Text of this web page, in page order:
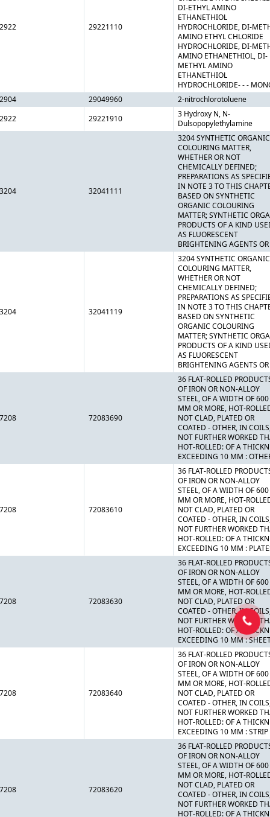
2922 29221110
DI-ETHYL AMINO
ETHANETHIOL
HYDROCHLORIDE, DI-
AMINO ETHYL CHLORIDE
HYDROCHLORIDE, DI-
AMINO ETHANETHIOL, DI-
METHYL AMINO
ETHANETHIOL
HYDROCHLORIDE- - -
2904
29049960
2-nitrochlorotoluene
2922
29221910
3 Hydroxy N, N-
Dulsopopylethylamine
3204 32041111
3204 SYNTHETIC ORGANIC
COLOURING MATTER,
WHETHER OR NOT
CHEMICALLY DEFINED;
PREPARATIONS AS
IN NOTE 3 TO THIS
BASED ON SYNTHETIC
ORGANIC COLOURING
MATTER; SYNTHETIC
PRODUCTS OF A KIND
AS FLUORESCENT
BRIGHTENING AGENTS
3204 32041119
3204 SYNTHETIC ORGANIC
COLOURING MATTER,
WHETHER OR NOT
CHEMICALLY DEFINED;
PREPARATIONS AS
IN NOTE 3 TO THIS
BASED ON SYNTHETIC
ORGANIC COLOURING
MATTER; SYNTHETIC
PRODUCTS OF A KIND
AS FLUORESCENT
BRIGHTENING AGENTS
7208 72083690
36 FLAT-ROLLED
OF IRON OR NON-ALLOY
STEEL, OF A WIDTH OF 600
MM OR MORE, HOT-
NOT CLAD, PLATED OR
COATED - OTHER, IN
NOT FURTHER WORKED
HOT-ROLLED: OF A
EXCEEDING 10 MM :
7208 72083610
36 FLAT-ROLLED
OF IRON OR NON-ALLOY
STEEL, OF A WIDTH OF 600
MM OR MORE, HOT-
NOT CLAD, PLATED OR
COATED - OTHER, IN
NOT FURTHER WORKED
HOT-ROLLED: OF A
EXCEEDING 10 MM :
7208 72083630
36 FLAT-ROLLED
OF IRON OR NON-ALLOY
STEEL, OF A WIDTH OF 600
MM OR MORE, HOT-
NOT CLAD, PLATED OR
COATED - OTHER, IN
NOT FURTHER WORKED
HOT-ROLLED: OF A
EXCEEDING 10 MM :
7208 72083640
36 FLAT-ROLLED
OF IRON OR NON-ALLOY
STEEL, OF A WIDTH OF 600
MM OR MORE, HOT-
NOT CLAD, PLATED OR
COATED - OTHER, IN
NOT FURTHER WORKED
HOT-ROLLED: OF A
EXCEEDING 10 MM : STRIP
7208 72083620
36 FLAT-ROLLED
OF IRON OR NON-ALLOY
STEEL, OF A WIDTH OF 600
MM OR MORE, HOT-
NOT CLAD, PLATED OR
COATED - OTHER, IN
NOT FURTHER WORKED
HOT-ROLLED: OF A